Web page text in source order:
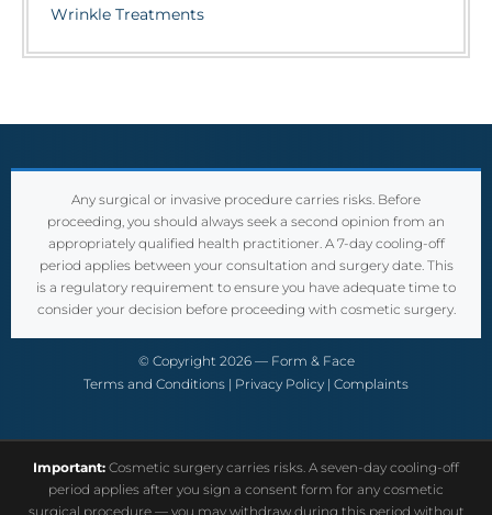
Wrinkle Treatments
Any surgical or invasive procedure carries risks. Before
proceeding, you should always seek a second opinion from an
appropriately qualified health practitioner. A 7-day cooling-off
period applies between your consultation and surgery date. This
is a regulatory requirement to ensure you have adequate time to
consider your decision before proceeding with cosmetic surgery.
© Copyright 2026 — Form & Face
Terms and Conditions | Privacy Policy | Complaints
Important: Cosmetic surgery carries risks. A seven-day cooling-off
period applies after you sign a consent form for any cosmetic
surgical procedure — you may withdraw during this period without